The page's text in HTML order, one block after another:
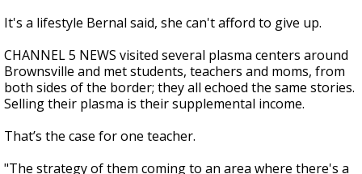
It's a lifestyle Bernal said, she can't afford to give up.
CHANNEL 5 NEWS visited several plasma centers around
Brownsville and met students, teachers and moms, from
both sides of the border; they all echoed the same stories.
Selling their plasma is their supplemental income.
That’s the case for one teacher.
"The strategy of them coming to an area where there's a